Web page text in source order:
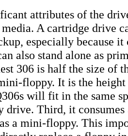
attributes of the
A cartridge drive
especially because it
also stand alone as
306 is half the size of
floppy. It is the height
will fit in the same
Third, it consumes
a mini-floppy. This